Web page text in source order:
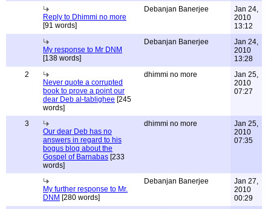
Reply to Dhimmi no more
[91 words]
Debanjan Banerjee
Jan 24,
2010
13:12
My response to Mr DNM
[138 words]
Debanjan Banerjee
Jan 24,
2010
13:28
2
Never quote a corrupted
book to prove a point our
dear Deb al-tablighee [245
words]
dhimmi no more
Jan 25,
2010
07:27
3
Our dear Deb has no
answers in regard to his
bogus blog about the
Gospel of Barnabas [233
words]
dhimmi no more
Jan 25,
2010
07:35
My further response to Mr.
DNM [280 words]
Debanjan Banerjee
Jan 27,
2010
00:29